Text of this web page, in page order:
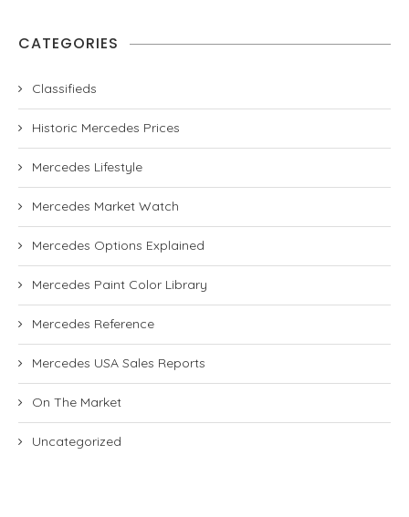
CATEGORIES
Classifieds
Historic Mercedes Prices
Mercedes Lifestyle
Mercedes Market Watch
Mercedes Options Explained
Mercedes Paint Color Library
Mercedes Reference
Mercedes USA Sales Reports
On The Market
Uncategorized